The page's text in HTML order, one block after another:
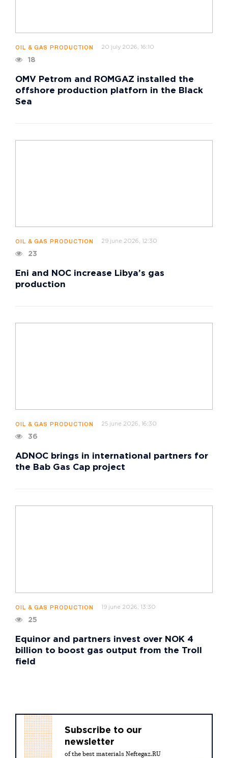
OIL & GAS PRODUCTION 20 july 2026, 16:10
18
OMV Petrom and ROMGAZ installed the
offshore production platforn in the Black
Sea
OIL & GAS PRODUCTION 29 june 2026, 12:30
23
Eni and NOC increase Libya’s gas
production
OIL & GAS PRODUCTION 25 june 2026, 16:30
36
ADNOC brings in international partners for
the Bab Gas Cap project
OIL & GAS PRODUCTION 19 june 2026, 13:30
25
Equinor and partners invest over NOK 4
billion to boost gas output from the Troll
field
Subscribe to our
newsletter
of the best materials Neftegaz.RU